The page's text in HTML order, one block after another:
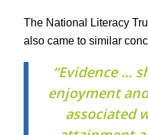
The National Literacy
also came to similar
“Evidence …
enjoyment
associated